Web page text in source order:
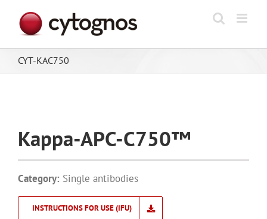
content
CYT-KAC750
Kappa-APC-C750™
Category: Single antibodies
INSTRUCTIONS FOR USE (IFU)